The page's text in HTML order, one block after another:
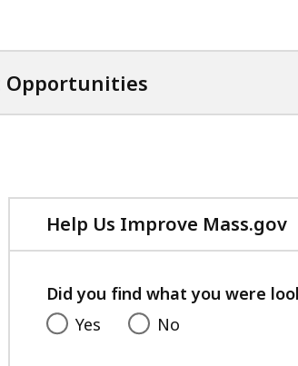
Opportunities
Help Us Improve Mass.gov
Did you find what you were
Yes
No